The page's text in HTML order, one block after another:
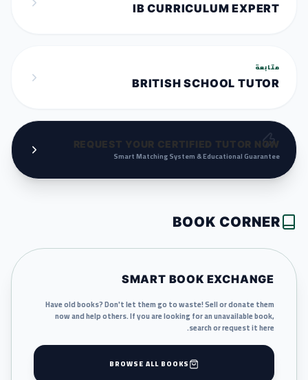
IB CURRICULUM EXPERT
متابعة
BRITISH SCHOOL TUTOR
REQUEST YOUR CERTIFIED TUTOR NOW
Smart Matching System & Educational Guarantee
BOOK CORNER
SMART BOOK EXCHANGE
Have old books? Don't let them go to waste! Sell or donate them
now and help others. If you are looking for an unavailable book,
search or request it here.
BROWSE ALL BOOKS